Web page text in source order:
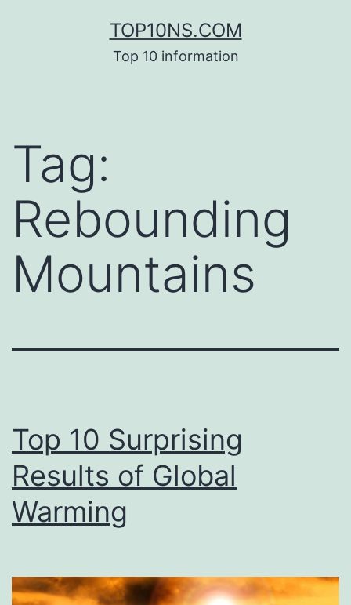
TOP10NS.COM
Top 10 information
Tag:
Rebounding
Mountains
Top 10 Surprising
Results of Global
Warming